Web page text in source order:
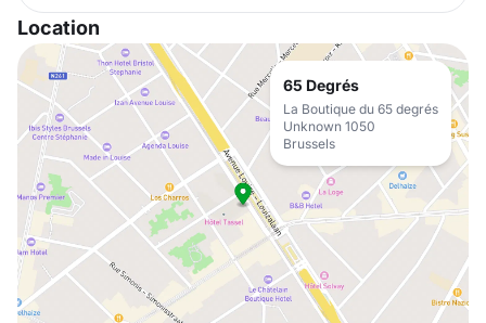
Location
65 Degrés
La Boutique du 65 degrés
Unknown 1050
Brussels